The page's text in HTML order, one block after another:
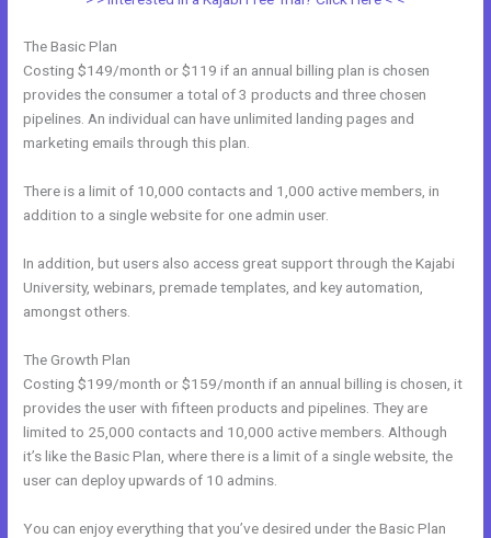
The Basic Plan
Costing $149/month or $119 if an annual billing plan is chosen
provides the consumer a total of 3 products and three chosen
pipelines. An individual can have unlimited landing pages and
marketing emails through this plan.
There is a limit of 10,000 contacts and 1,000 active members, in
addition to a single website for one admin user.
In addition, but users also access great support through the Kajabi
University, webinars, premade templates, and key automation,
amongst others.
The Growth Plan
Costing $199/month or $159/month if an annual billing is chosen, it
provides the user with fifteen products and pipelines. They are
limited to 25,000 contacts and 10,000 active members. Although
it’s like the Basic Plan, where there is a limit of a single website, the
user can deploy upwards of 10 admins.
You can enjoy everything that you’ve desired under the Basic Plan